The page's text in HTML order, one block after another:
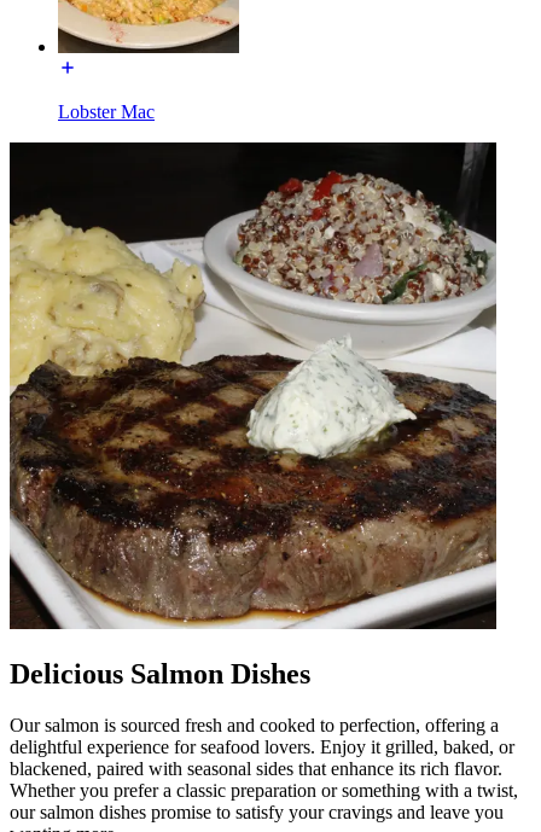
Lobster Mac
Delicious Salmon Dishes
Our salmon is sourced fresh and cooked to perfection, offering a
delightful experience for seafood lovers. Enjoy it grilled, baked, or
blackened, paired with seasonal sides that enhance its rich flavor.
Whether you prefer a classic preparation or something with a twist,
our salmon dishes promise to satisfy your cravings and leave you